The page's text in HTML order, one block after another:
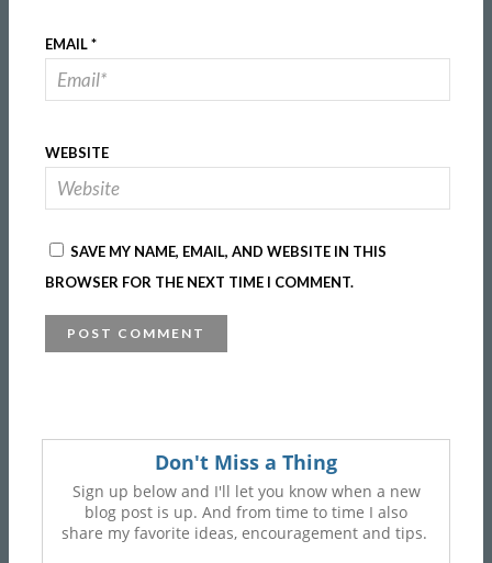
EMAIL*
WEBSITE
SAVE MY NAME, EMAIL, AND WEBSITE IN THIS
BROWSER FOR THE NEXT TIME I COMMENT.
Don't Miss a Thing
Sign up below and I'll let you know when a new
blog post is up. And from time to time I also
share my favorite ideas, encouragement and tips.